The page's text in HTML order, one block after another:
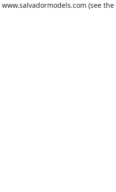
www.salvadormodels.com (see the